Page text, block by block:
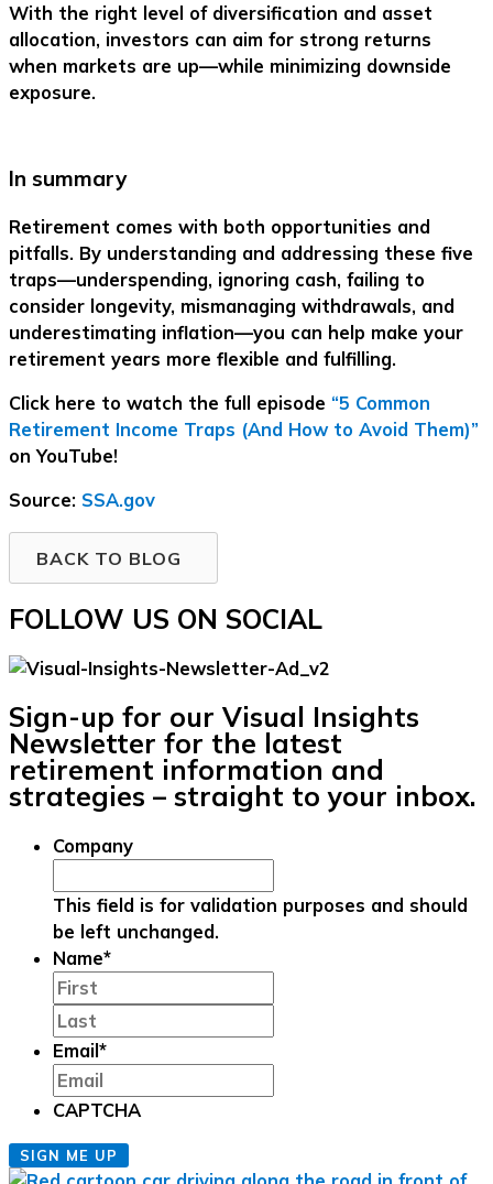
With the right level of diversification and asset
allocation, investors can aim for strong returns
when markets are up—while minimizing downside
exposure.
In summary
Retirement comes with both opportunities and
pitfalls. By understanding and addressing these five
traps—underspending, ignoring cash, failing to
consider longevity, mismanaging withdrawals, and
underestimating inflation—you can help make your
retirement years more flexible and fulfilling.
Click here to watch the full episode “5 Common
Retirement Income Traps (And How to Avoid Them)”
on YouTube!
Source: SSA.gov
BACK TO BLOG
FOLLOW US ON SOCIAL
Sign-up for our Visual Insights
Newsletter for the latest
retirement information and
strategies – straight to your inbox.
Company
This field is for validation purposes and should
be left unchanged.
Name*
Email*
CAPTCHA
SIGN ME UP